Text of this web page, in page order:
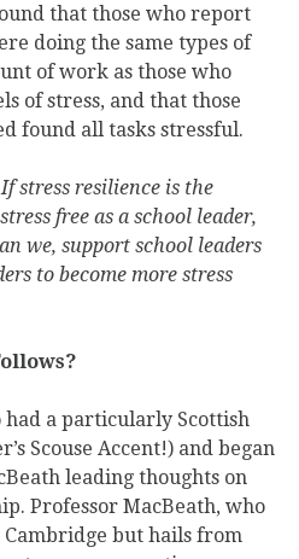
that those who report
doing the same types of
of work as those who
of stress, and that those
found all tasks stressful.
stress resilience is the
free as a school leader,
we, support school leaders
to become more stress
a particularly Scottish
Scouse Accent!) and began
leading thoughts on
Professor MacBeath, who
but hails from